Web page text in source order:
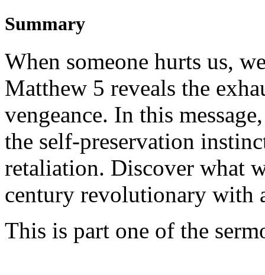
Summary
When someone hurts us,
Matthew 5 reveals the
vengeance. In this
the self-preservation
retaliation. Discover what
century revolutionary with
This is part one of the